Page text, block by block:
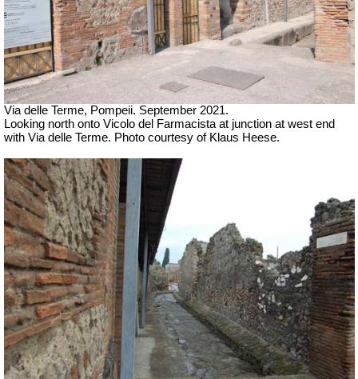
Via delle Terme, Pompeii. September 2021.
Looking north onto Vicolo del Farmacista at junction at west end
with Via delle Terme. Photo courtesy of Klaus Heese.